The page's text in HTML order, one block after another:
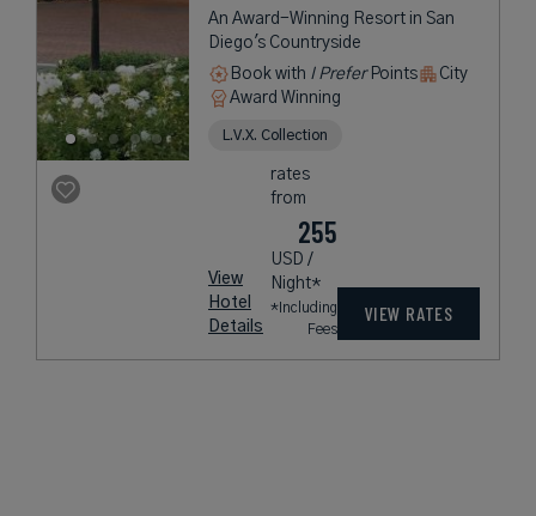
An Award-Winning Resort in San
Diego's Countryside
Book with I PreferPoints
City
Award Winning
L.V.X. Collection
View
Hotel
Details
rates
from
255
USD /
Night*
*Including
Fees
VIEW RATES